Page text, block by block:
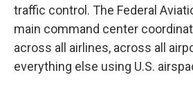
traffic control. The Federal
main command center
across all airlines, across all
everything else using U.S.